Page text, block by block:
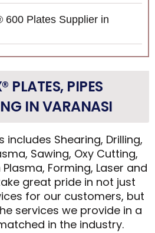
600 Plates Supplier in
PLATES, PIPES
IN VARANASI
includes Shearing, Drilling,
Sawing, Oxy Cutting,
Forming, Laser and
great pride in not just
for our customers, but
services we provide in a
in the industry.